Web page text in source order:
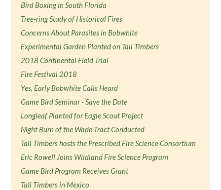
Bird Boxing in South Florida
Tree-ring Study of Historical Fires
Concerns About Parasites in Bobwhite
Experimental Garden Planted on Tall Timbers
2018 Continental Field Trial
Fire Festival 2018
Yes, Early Bobwhite Calls Heard
Game Bird Seminar - Save the Date
Longleaf Planted for Eagle Scout Project
Night Burn of the Wade Tract Conducted
Tall Timbers hosts the Prescribed Fire Science Consortium
Eric Rowell Joins Wildland Fire Science Program
Game Bird Program Receives Grant
Tall Timbers in Mexico